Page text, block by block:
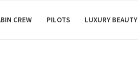
CREW PILOTS LUXURY BEAUTY